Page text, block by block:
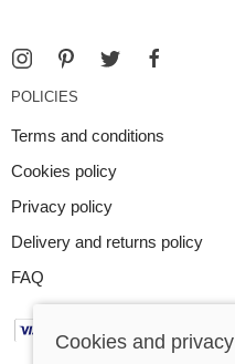
POLICIES
Terms and conditions
Cookies policy
Privacy policy
Delivery and returns policy
FAQ
Cookies and privacy